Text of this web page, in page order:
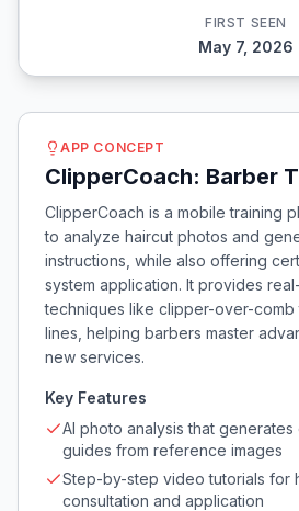
FIRST SEEN
May 7, 2026
APP CONCEPT
ClipperCoach: Barber
ClipperCoach is a mobile training
to analyze haircut photos and
instructions, while also offering
system application. It provides
techniques like clipper-over-comb
lines, helping barbers master
new services.
Key Features
AI photo analysis that generates
guides from reference images
Step-by-step video tutorials for
consultation and application